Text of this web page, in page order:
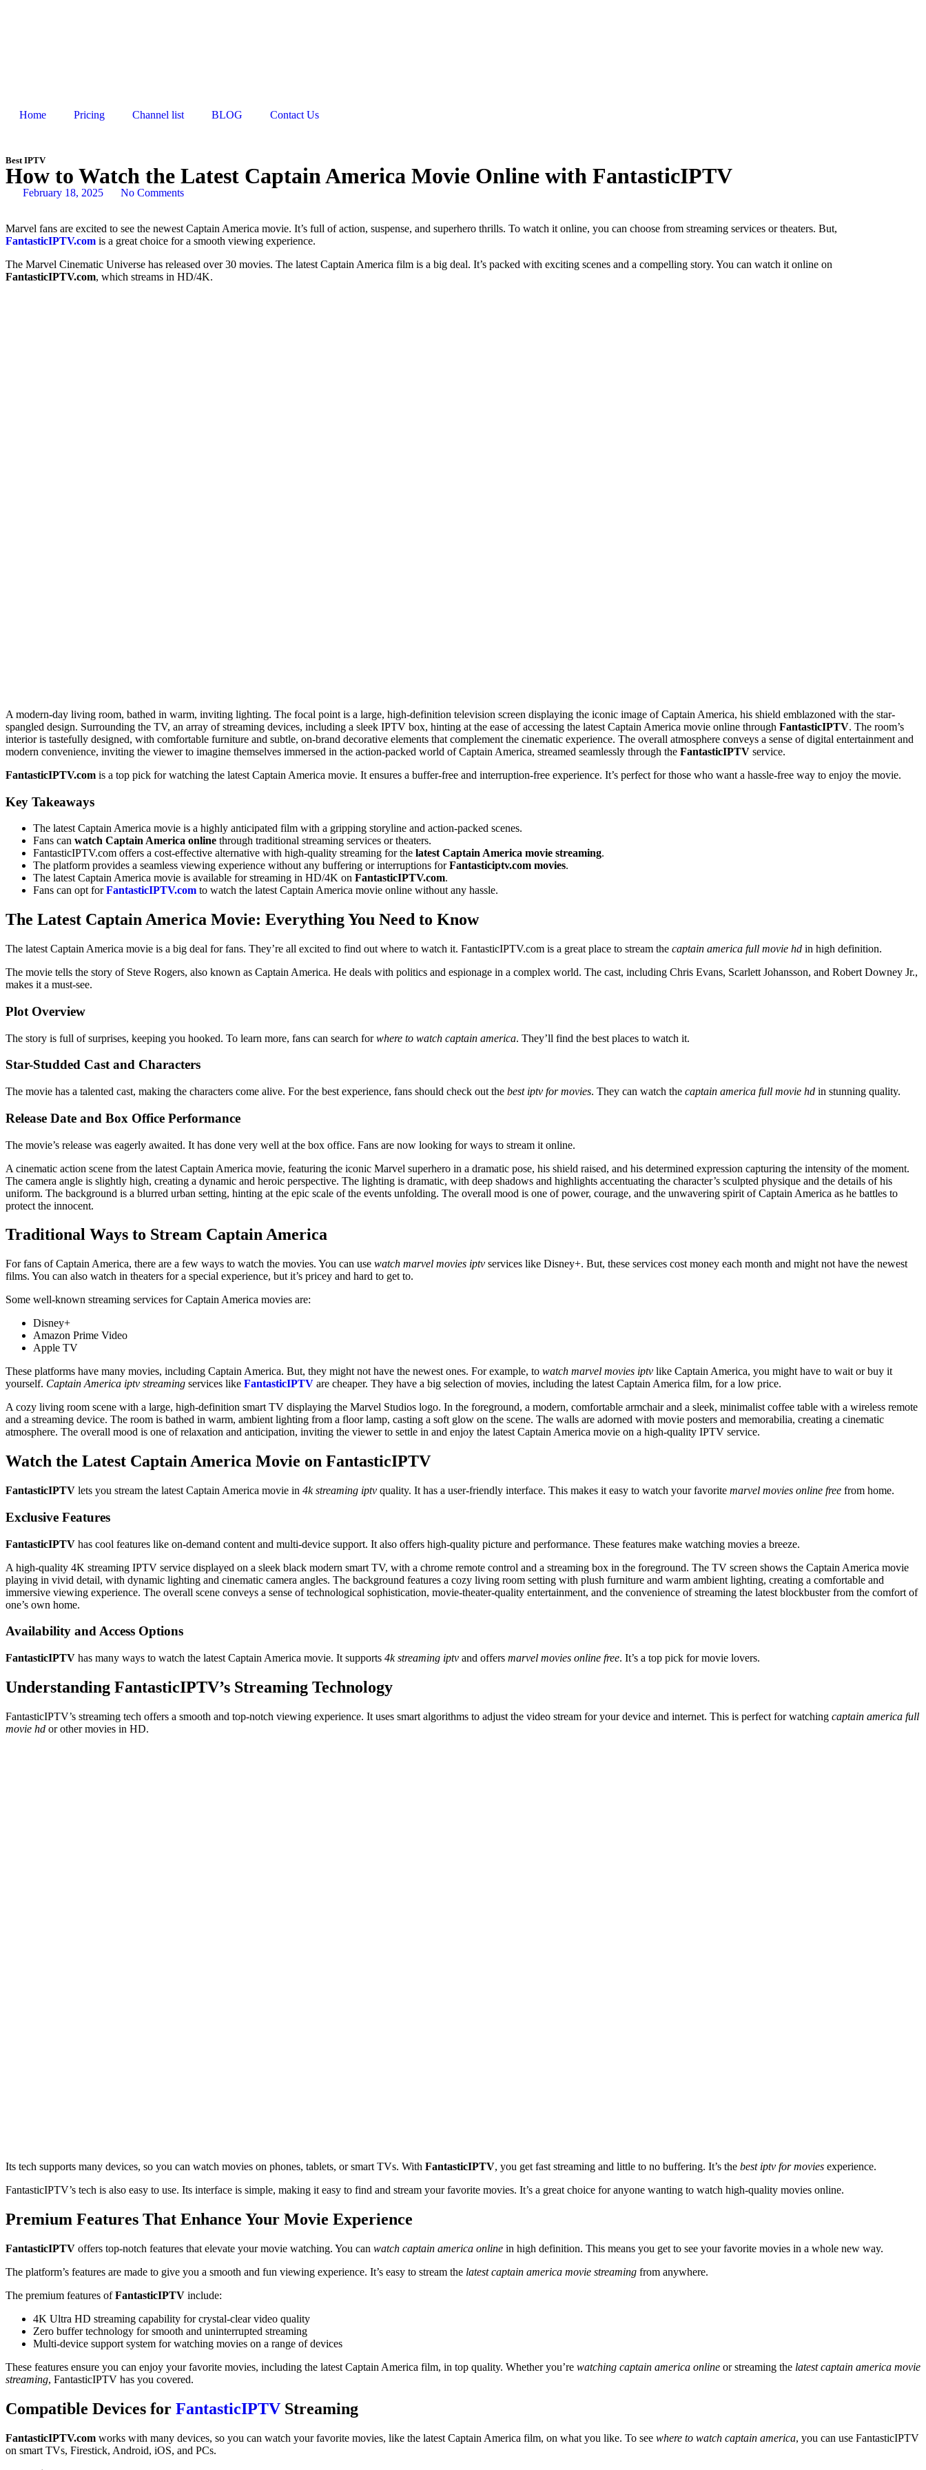
Home Pricing Channel list BLOG Contact Us
Best IPTV
How to Watch the Latest Captain America Movie Online with FantasticIPTV
February 18, 2025 No Comments
Marvel fans are excited to see the newest Captain America movie. It’s full of action, suspense, and superhero thrills. To watch it online, you can choose from streaming services or theaters. But,
FantasticIPTV.com is a great choice for a smooth viewing experience.
The Marvel Cinematic Universe has released over 30 movies. The latest Captain America film is a big deal. It’s packed with exciting scenes and a compelling story. You can watch it online on
FantasticIPTV.com, which streams in HD/4K.
A modern-day living room, bathed in warm, inviting lighting. The focal point is a large, high-definition television screen displaying the iconic image of Captain America, his shield emblazoned with the star-
spangled design. Surrounding the TV, an array of streaming devices, including a sleek IPTV box, hinting at the ease of accessing the latest Captain America movie online through FantasticIPTV. The room’s
interior is tastefully designed, with comfortable furniture and subtle, on-brand decorative elements that complement the cinematic experience. The overall atmosphere conveys a sense of digital entertainment and
modern convenience, inviting the viewer to imagine themselves immersed in the action-packed world of Captain America, streamed seamlessly through the FantasticIPTV service.
FantasticIPTV.com is a top pick for watching the latest Captain America movie. It ensures a buffer-free and interruption-free experience. It’s perfect for those who want a hassle-free way to enjoy the movie.
Key Takeaways
The latest Captain America movie is a highly anticipated film with a gripping storyline and action-packed scenes.
Fans can watch Captain America online through traditional streaming services or theaters.
FantasticIPTV.com offers a cost-effective alternative with high-quality streaming for the latest Captain America movie streaming.
The platform provides a seamless viewing experience without any buffering or interruptions forFantasticiptv.com movies.
The latest Captain America movie is available for streaming in HD/4K on FantasticIPTV.com.
Fans can opt forFantasticIPTV.com to watch the latest Captain America movie online without any hassle.
The Latest Captain America Movie: Everything You Need to Know
The latest Captain America movie is a big deal for fans. They’re all excited to find out where to watch it. FantasticIPTV.com is a great place to stream the captain america full movie hd in high definition.
The movie tells the story of Steve Rogers, also known as Captain America. He deals with politics and espionage in a complex world. The cast, including Chris Evans, Scarlett Johansson, and Robert Downey Jr.,
makes it a must-see.
Plot Overview
The story is full of surprises, keeping you hooked. To learn more, fans can search forwhere to watch captain america. They’ll find the best places to watch it.
Star-Studded Cast and Characters
The movie has a talented cast, making the characters come alive. For the best experience, fans should check out the best iptv for movies. They can watch the captain america full movie hd in stunning quality.
Release Date and Box Office Performance
The movie’s release was eagerly awaited. It has done very well at the box office. Fans are now looking for ways to stream it online.
A cinematic action scene from the latest Captain America movie, featuring the iconic Marvel superhero in a dramatic pose, his shield raised, and his determined expression capturing the intensity of the moment.
The camera angle is slightly high, creating a dynamic and heroic perspective. The lighting is dramatic, with deep shadows and highlights accentuating the character’s sculpted physique and the details of his
uniform. The background is a blurred urban setting, hinting at the epic scale of the events unfolding. The overall mood is one of power, courage, and the unwavering spirit of Captain America as he battles to
protect the innocent.
Traditional Ways to Stream Captain America
For fans of Captain America, there are a few ways to watch the movies. You can use watch marvel movies iptv services like Disney+. But, these services cost money each month and might not have the newest
films. You can also watch in theaters for a special experience, but it’s pricey and hard to get to.
Some well-known streaming services for Captain America movies are:
Disney+
Amazon Prime Video
Apple TV
These platforms have many movies, including Captain America. But, they might not have the newest ones. For example, to watch marvel movies iptv like Captain America, you might have to wait or buy it
yourself. Captain America iptv streaming services like FantasticIPTV are cheaper. They have a big selection of movies, including the latest Captain America film, for a low price.
A cozy living room scene with a large, high-definition smart TV displaying the Marvel Studios logo. In the foreground, a modern, comfortable armchair and a sleek, minimalist coffee table with a wireless remote
and a streaming device. The room is bathed in warm, ambient lighting from a floor lamp, casting a soft glow on the scene. The walls are adorned with movie posters and memorabilia, creating a cinematic
atmosphere. The overall mood is one of relaxation and anticipation, inviting the viewer to settle in and enjoy the latest Captain America movie on a high-quality IPTV service.
Watch the Latest Captain America Movie on FantasticIPTV
FantasticIPTV lets you stream the latest Captain America movie in 4k streaming iptv quality. It has a user-friendly interface. This makes it easy to watch your favorite marvel movies online free from home.
Exclusive Features
FantasticIPTV has cool features like on-demand content and multi-device support. It also offers high-quality picture and performance. These features make watching movies a breeze.
A high-quality 4K streaming IPTV service displayed on a sleek black modern smart TV, with a chrome remote control and a streaming box in the foreground. The TV screen shows the Captain America movie
playing in vivid detail, with dynamic lighting and cinematic camera angles. The background features a cozy living room setting with plush furniture and warm ambient lighting, creating a comfortable and
immersive viewing experience. The overall scene conveys a sense of technological sophistication, movie-theater-quality entertainment, and the convenience of streaming the latest blockbuster from the comfort of
one’s own home.
Availability and Access Options
FantasticIPTV has many ways to watch the latest Captain America movie. It supports 4k streaming iptv and offers marvel movies online free. It’s a top pick for movie lovers.
Understanding FantasticIPTV’s Streaming Technology
FantasticIPTV’s streaming tech offers a smooth and top-notch viewing experience. It uses smart algorithms to adjust the video stream for your device and internet. This is perfect for watching captain america full
movie hd or other movies in HD.
Its tech supports many devices, so you can watch movies on phones, tablets, or smart TVs. With FantasticIPTV, you get fast streaming and little to no buffering. It’s the best iptv for movies experience.
FantasticIPTV’s tech is also easy to use. Its interface is simple, making it easy to find and stream your favorite movies. It’s a great choice for anyone wanting to watch high-quality movies online.
Premium Features That Enhance Your Movie Experience
FantasticIPTV offers top-notch features that elevate your movie watching. You can watch captain america online in high definition. This means you get to see your favorite movies in a whole new way.
The platform’s features are made to give you a smooth and fun viewing experience. It’s easy to stream the latest captain america movie streaming from anywhere.
The premium features ofFantasticIPTV include:
4K Ultra HD streaming capability for crystal-clear video quality
Zero buffer technology for smooth and uninterrupted streaming
Multi-device support system for watching movies on a range of devices
These features ensure you can enjoy your favorite movies, including the latest Captain America film, in top quality. Whether you’re watching captain america online or streaming the latest captain america movie
streaming, FantasticIPTV has you covered.
Compatible Devices for FantasticIPTV Streaming
FantasticIPTV.com works with many devices, so you can watch your favorite movies, like the latest Captain America film, on what you like. To see where to watch captain america, you can use FantasticIPTV
on smart TVs, Firestick, Android, iOS, and PCs.